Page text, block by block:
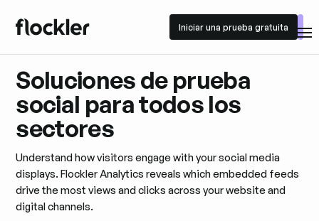
Iniciar una prueba gratuita
Iniciar una prueba gratuita
Soluciones de prueba
social para todos los
sectores
Understand how visitors engage with your social media
displays. Flockler Analytics reveals which embedded feeds
drive the most views and clicks across your website and
digital channels.